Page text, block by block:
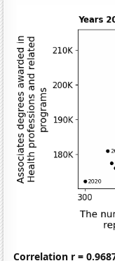
Correlation r =